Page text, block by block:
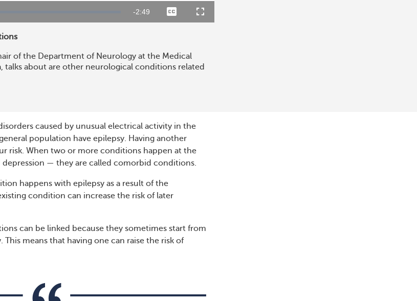
Remaining
-2:48 CaptionsFullscreen
of the Department of Neurology at the Medical
talks about are other neurological conditions related
caused by unusual electrical activity in the
population have epilepsy. Having another
risk. When two or more conditions happen at the
depression — they are called comorbid conditions.
happens with epilepsy as a result of the
condition can increase the risk of later
can be linked because they sometimes start from
This means that having one can raise the risk of